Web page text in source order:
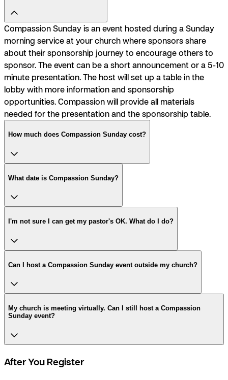
Compassion Sunday is an event hosted during a Sunday
morning service at your church where sponsors share
about their sponsorship journey to encourage others to
sponsor. The event can be a short announcement or a 5-10
minute presentation. The host will set up a table in the
lobby with more information and sponsorship
opportunities. Compassion will provide all materials
needed for the presentation and the sponsorship table.
How much does Compassion Sunday cost?
What date is Compassion Sunday?
I'm not sure I can get my pastor's OK. What do I do?
Can I host a Compassion Sunday event outside my church?
My church is meeting virtually. Can I still host a Compassion
Sunday event?
After You Register